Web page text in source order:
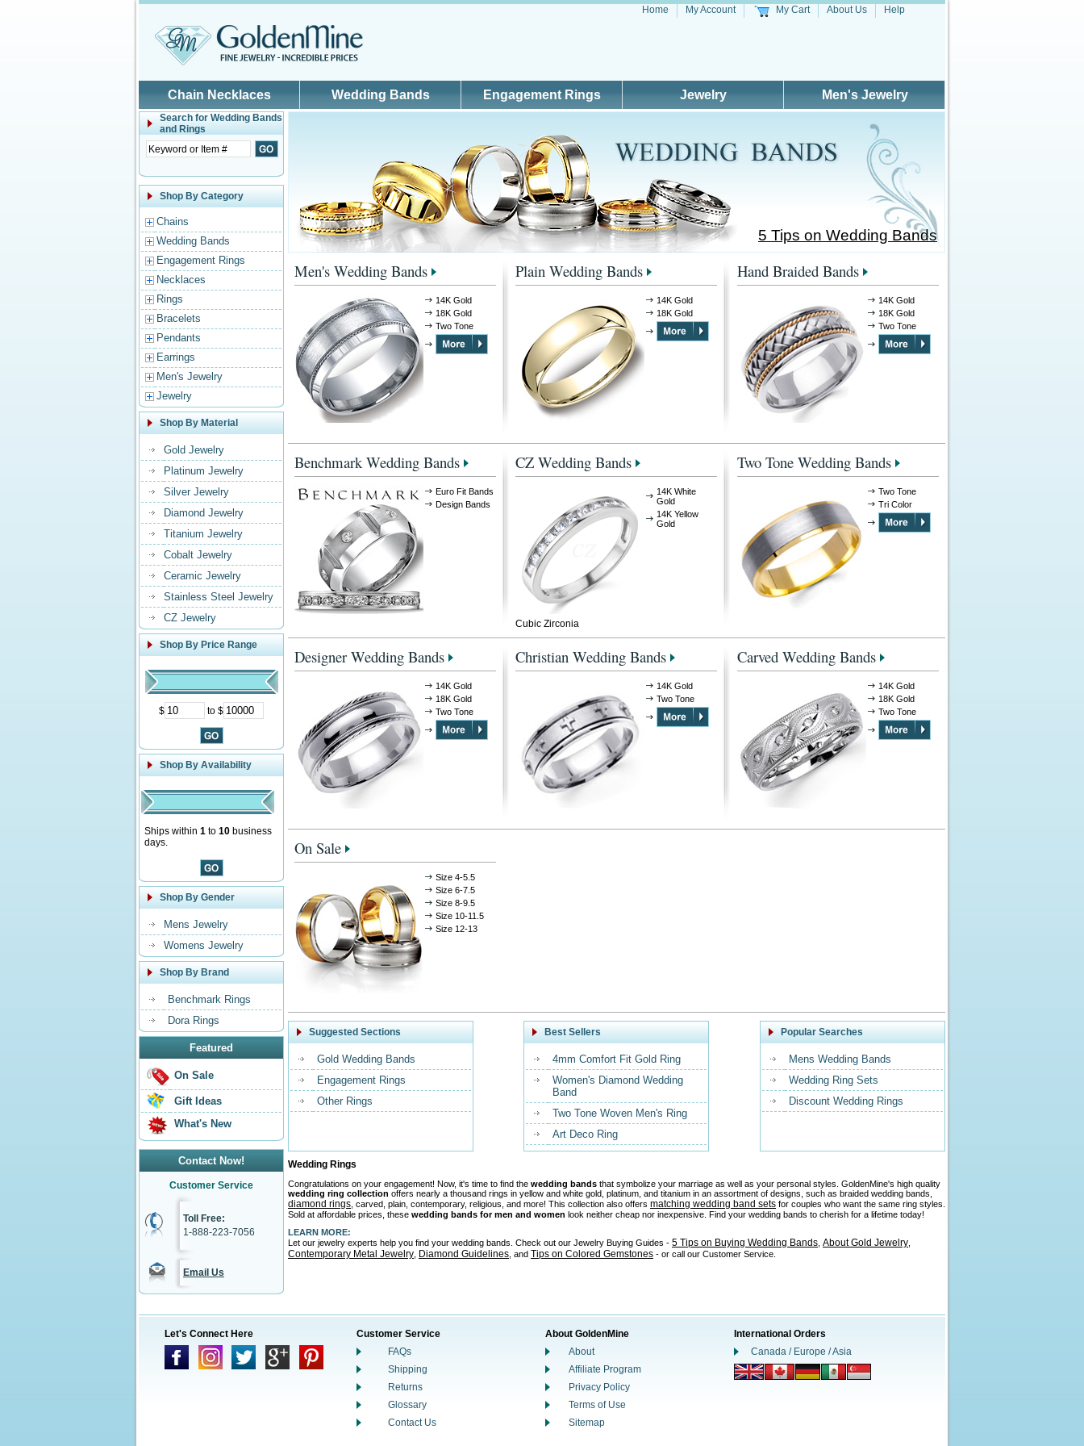
Home My Account My Cart About Us Help
Chain Necklaces Wedding Bands Engagement Rings Jewelry Men's Jewelry
Search for Wedding Bands
and Rings
Shop By Category
Chains
Wedding Bands
Engagement Rings
Necklaces
Rings
Bracelets
Pendants
Earrings
Men's Jewelry
Jewelry
Shop By Material
Gold Jewelry
Platinum Jewelry
Silver Jewelry
Diamond Jewelry
Titanium Jewelry
Cobalt Jewelry
Ceramic Jewelry
Stainless Steel Jewelry
CZ Jewelry
Shop By Price Range
$ to $
Shop By Availability
Ships within 1 to 10 business
days.
Shop By Gender
Mens Jewelry
Womens Jewelry
Shop By Brand
Benchmark Rings
Dora Rings
Featured
On Sale
Gift Ideas
What's New
Contact Now!
Customer Service
Toll Free:
1-888-223-7056
Email Us
5 Tips on Wedding Bands
Men's Wedding Bands
14K Gold
18K Gold
Two Tone
Plain Wedding Bands
14K Gold
18K Gold
Hand Braided Bands
14K Gold
18K Gold
Two Tone
Benchmark Wedding Bands
Euro Fit Bands
Design Bands
CZ Wedding Bands
14K White
Gold
14K Yellow
Gold
Cubic Zirconia
Two Tone Wedding Bands
Two Tone
Tri Color
Designer Wedding Bands
14K Gold
18K Gold
Two Tone
Christian Wedding Bands
14K Gold
Two Tone
Carved Wedding Bands
14K Gold
18K Gold
Two Tone
On Sale
Size 4-5.5
Size 6-7.5
Size 8-9.5
Size 10-11.5
Size 12-13
Suggested Sections
Gold Wedding Bands
Engagement Rings
Other Rings
Best Sellers
4mm Comfort Fit Gold Ring
Women's Diamond Wedding
Band
Two Tone Woven Men's Ring
Art Deco Ring
Popular Searches
Mens Wedding Bands
Wedding Ring Sets
Discount Wedding Rings
Wedding Rings
Congratulations on your engagement! Now, it's time to find the wedding bands that symbolize your marriage as well as your personal styles. GoldenMine's high quality
wedding ring collection offers nearly a thousand rings in yellow and white gold, platinum, and titanium in an assortment of designs, such as braided wedding bands,
diamond rings , carved, plain, contemporary, religious, and more! This collection also offers matching wedding band sets for couples who want the same ring styles.
Sold at affordable prices, these wedding bands for men and women look neither cheap nor inexpensive. Find your wedding bands to cherish for a lifetime today!
LEARN MORE:
Let our jewelry experts help you find your wedding bands. Check out our Jewelry Buying Guides - 5 Tips on Buying Wedding Bands About Gold Jewelry
Contemporary Metal Jewelry Diamond Guidelines , and Tips on Colored Gemstones - or call our Customer Service.
Let's Connect Here
Customer Service
FAQs
Shipping
Returns
Glossary
Contact Us
About GoldenMine
About
Affiliate Program
Privacy Policy
Terms of Use
Sitemap
International Orders
Canada / Europe / Asia